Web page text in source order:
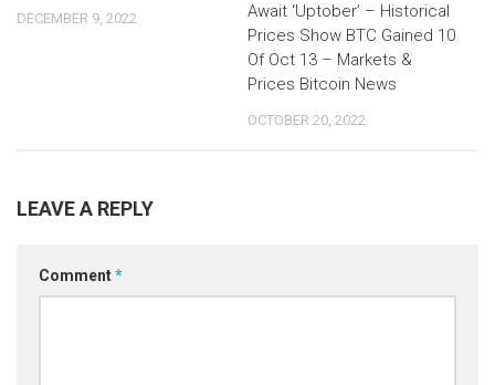
DECEMBER 9, 2022
Await ‘Uptober’ – Historical
Prices Show BTC Gained 10
Of Oct 13 – Markets &
Prices Bitcoin News
OCTOBER 20, 2022
LEAVE A REPLY
Comment*